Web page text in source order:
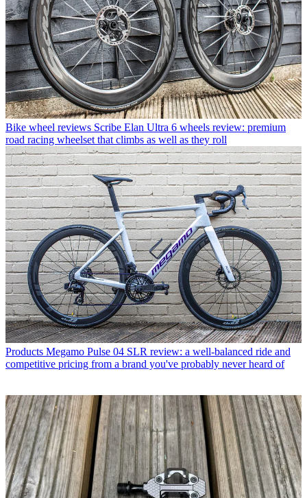
Bike wheel reviews Scribe Elan Ultra 6 wheels review: premium
road racing wheelset that climbs as well as they roll
Products Megamo Pulse 04 SLR review: a well-balanced ride and
competitive pricing from a brand you've probably never heard of